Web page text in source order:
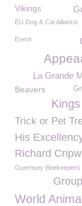
Vikings
EU Dog & Cat Alliance
Event
La Grande
Beavers
Trick or Pet
His
Richard
Guernsey Beekeepers
World